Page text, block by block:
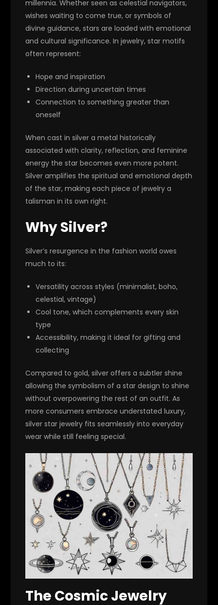
millennia. Whether seen as celestial navigators,
wishes waiting to come true, or symbols of
divine guidance, stars are loaded with emotional
and cultural significance. In jewelry, star motifs
often represent:
Hope and inspiration
Direction during uncertain times
Connection to something greater than
oneself
When cast in silver a metal historically
associated with clarity, reflection, and feminine
energy the star becomes even more potent.
Silver amplifies the spiritual and emotional depth
of the star, making each piece of jewelry a
talisman in its own right.
Why Silver?
Silver’s resurgence in the fashion world owes
much to its:
Versatility across styles (minimalist, boho,
celestial, vintage)
Cool tone, which complements every skin
type
Accessibility, making it ideal for gifting and
collecting
Compared to gold, silver offers a subtler shine
allowing the symbolism of a star design to shine
without overpowering the rest of an outfit. As
more consumers embrace understated luxury,
silver star jewelry fits seamlessly into everyday
wear while still feeling special.
The Cosmic Jewelry